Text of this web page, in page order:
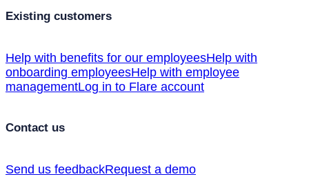
Existing customers
Help with benefits for our employeesHelp with
onboarding employeesHelp with employee
managementLog in to Flare account
Contact us
Send us feedbackRequest a demo